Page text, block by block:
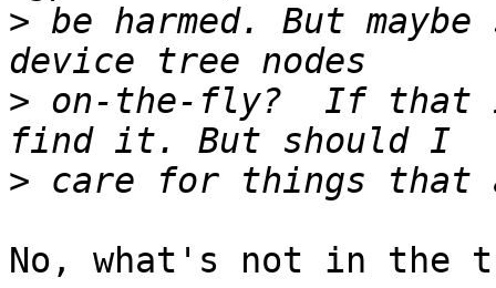
> be harmed. But
> on-the-fly?  If
>
No, what's not in the